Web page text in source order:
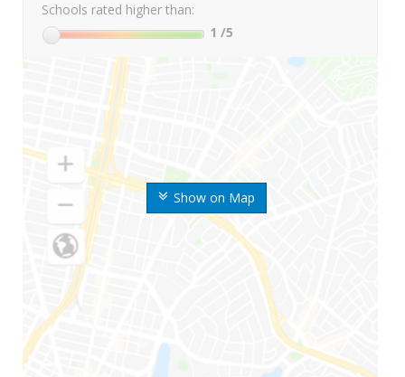
Show on Map
Schools rated higher than:
1 /5